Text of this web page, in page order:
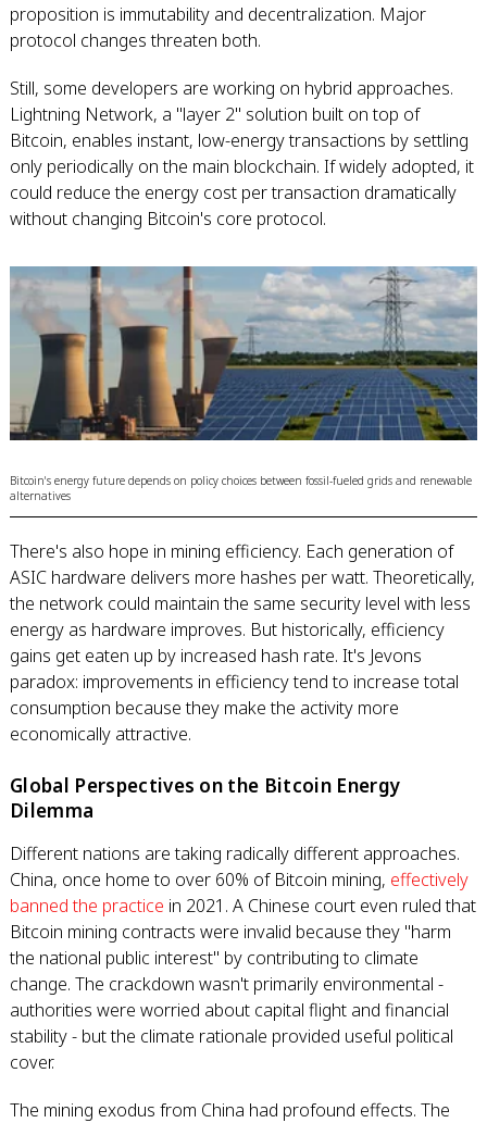
proposition is immutability and decentralization. Major
protocol changes threaten both.
Still, some developers are working on hybrid approaches.
Lightning Network, a "layer 2" solution built on top of
Bitcoin, enables instant, low-energy transactions by settling
only periodically on the main blockchain. If widely adopted, it
could reduce the energy cost per transaction dramatically
without changing Bitcoin's core protocol.
Bitcoin's energy future depends on policy choices between fossil-fueled grids and renewable
alternatives
There's also hope in mining efficiency. Each generation of
ASIC hardware delivers more hashes per watt. Theoretically,
the network could maintain the same security level with less
energy as hardware improves. But historically, efficiency
gains get eaten up by increased hash rate. It's Jevons
paradox: improvements in efficiency tend to increase total
consumption because they make the activity more
economically attractive.
Global Perspectives on the Bitcoin Energy
Dilemma
Different nations are taking radically different approaches.
China, once home to over 60% of Bitcoin mining, effectively
banned the practice in 2021. A Chinese court even ruled that
Bitcoin mining contracts were invalid because they "harm
the national public interest" by contributing to climate
change. The crackdown wasn't primarily environmental -
authorities were worried about capital flight and financial
stability - but the climate rationale provided useful political
cover.
The mining exodus from China had profound effects. The